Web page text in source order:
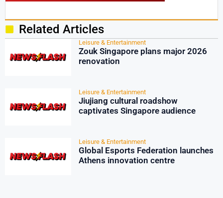
Related Articles
Leisure & Entertainment
Zouk Singapore plans major 2026
renovation
Leisure & Entertainment
Jiujiang cultural roadshow
captivates Singapore audience
Leisure & Entertainment
Global Esports Federation launches
Athens innovation centre